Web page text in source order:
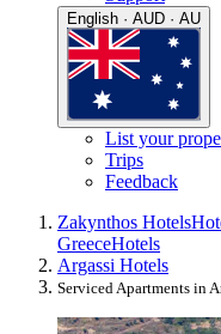
English · AUD · AU
List your
Trips
Feedback
Zakynthos Hotels
GreeceHotels
Argassi Hotels
Serviced Apartments in